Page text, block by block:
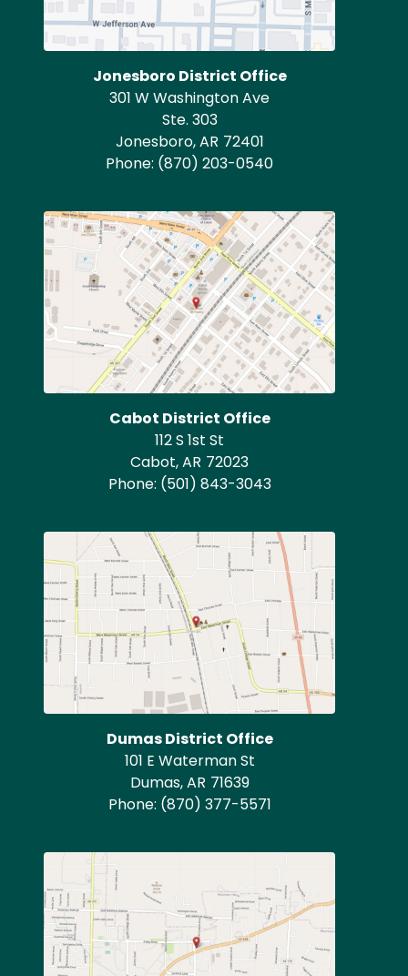
Jonesboro District Office
301 W Washington Ave
Ste. 303
Jonesboro,AR72401
Phone: (870) 203-0540
Image
Cabot District Office
112 S 1st St
Cabot,AR72023
Phone: (501) 843-3043
Image
Dumas District Office
101 E Waterman St
Dumas,AR71639
Phone: (870) 377-5571
Image